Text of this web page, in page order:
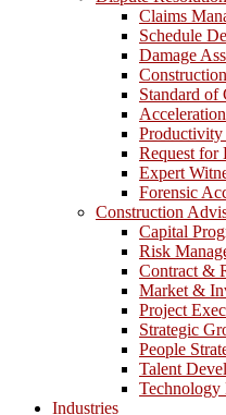
Claims
Schedule
Damage
Standard of
Acceleration
Productivity
Request for
Expert
Forensic
Construction
Capital
Risk
Contract &
Market &
Project
Strategic
People
Talent
Technology
Industries